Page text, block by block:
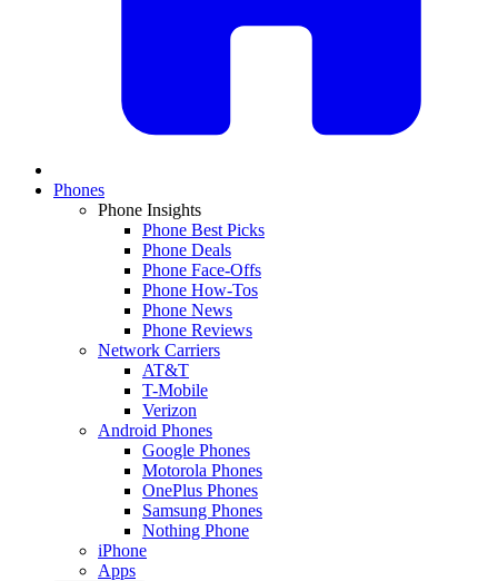
Phones
Phone Insights
Phone Best Picks
Phone Deals
Phone Face-Offs
Phone How-Tos
Phone News
Phone Reviews
Network Carriers
AT&T
T-Mobile
Verizon
Android Phones
Google Phones
Motorola Phones
OnePlus Phones
Samsung Phones
Nothing Phone
iPhone
Apps